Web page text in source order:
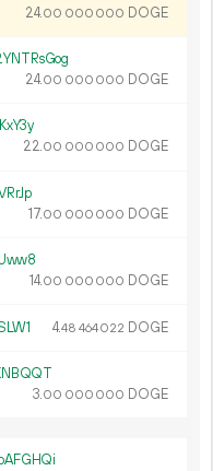
24.00 000 000 DOGE
24.00 000 000 DOGE
22.00 000 000 DOGE
17.00 000 000 DOGE
14.00 000 000 DOGE
4.48 464022 DOGE
3.00 000 000 DOGE